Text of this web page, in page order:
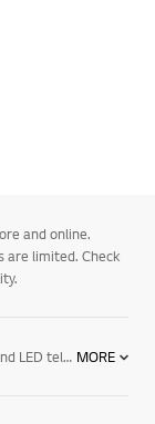
and online.
are limited. Check
From OLED to Smart TVs with unlimited content, and LED televisions with exceptional image quality – there’s an LG TV for every room in your house. Mount them on the wall or rest them on a media centre. And if you want to elevate the audio in your home an LG soundbar product may be right for you. Soundbars for your TV enhance all sound emitted from it, resulting in a more cinematic experience. With a wide range of soundbars to choose from, there's a product for everyone. MORE